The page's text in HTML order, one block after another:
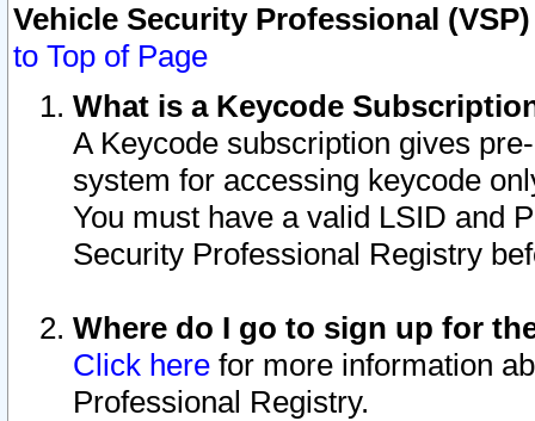
Vehicle Security Professional
to Top of Page
What is a Keycode
A Keycode subscription gives
system for accessing keycode
You must have a valid LSID and
Security Professional Registry
Where do I go to sign up for
Click here for more information
Professional Registry.